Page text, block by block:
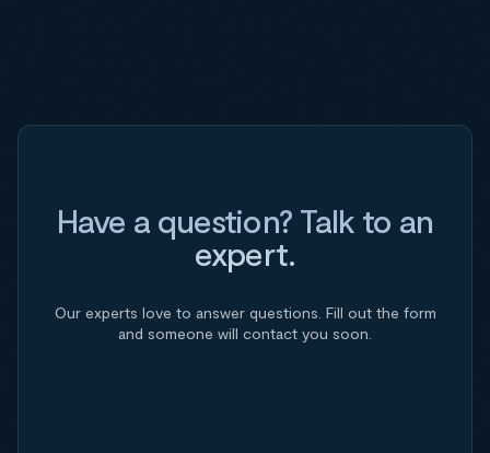
Have a question? Talk to an
expert.
Our experts love to answer questions. Fill out the form
and someone will contact you soon.